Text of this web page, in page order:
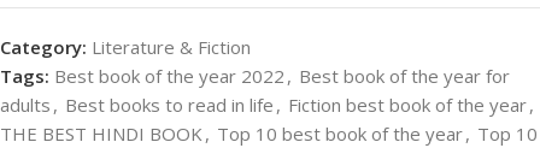
Category: Literature & Fiction
Tags: Best book of the year 2022 , Best book of the year for
adults , Best books to read in life , Fiction best book of the year,
THE BEST HINDI BOOK , Top 10 best book of the year, Top 10